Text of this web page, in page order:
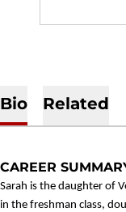
Bio Related
CAREER
Sarah is the daughter of
in the freshman class,